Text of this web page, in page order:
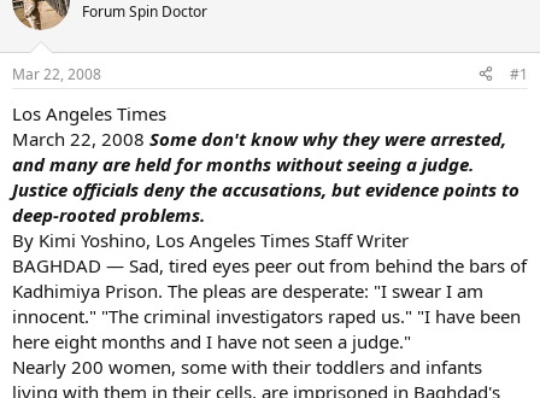
Forum Spin Doctor
Mar 22, 2008 #1
Los Angeles Times
March 22, 2008 Some don't know why they were arrested,
and many are held for months without seeing a judge.
Justice officials deny the accusations, but evidence points to
deep-rooted problems.
By Kimi Yoshino, Los Angeles Times Staff Writer
BAGHDAD — Sad, tired eyes peer out from behind the bars of
Kadhimiya Prison. The pleas are desperate: "I swear I am
innocent." "The criminal investigators raped us." "I have been
here eight months and I have not seen a judge."
Nearly 200 women, some with their toddlers and infants
living with them in their cells, are imprisoned in Baghdad's